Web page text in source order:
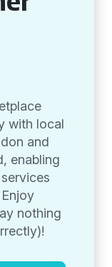
with local
and
enabling
nothing